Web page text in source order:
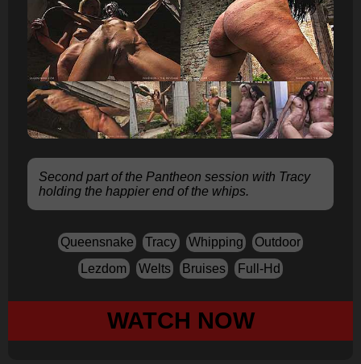
Second part of the Pantheon session with Tracy
holding the happier end of the whips.
Queensnake Tracy Whipping
Outdoor
Lezdom
Welts Bruises Full-Hd
WATCH NOW